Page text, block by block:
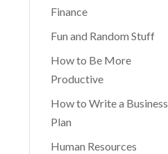
Finance
Fun and Random Stuff
How to Be More
Productive
How to Write a Business
Plan
Human Resources